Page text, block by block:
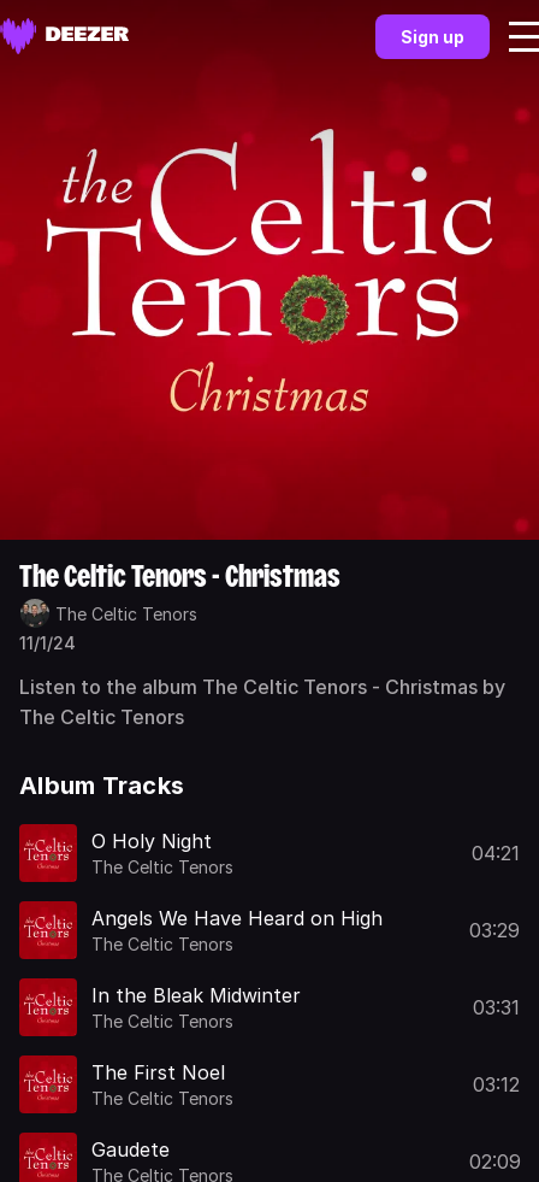
Sign up
The Celtic Tenors - Christmas
The Celtic Tenors
11/1/24
Listen to the album The Celtic Tenors - Christmas by
The Celtic Tenors
Album Tracks
O Holy Night
The Celtic Tenors
04:21
Angels We Have Heard on High
The Celtic Tenors
03:29
In the Bleak Midwinter
The Celtic Tenors
03:31
The First Noel
The Celtic Tenors
03:12
Gaudete
The Celtic Tenors
02:09